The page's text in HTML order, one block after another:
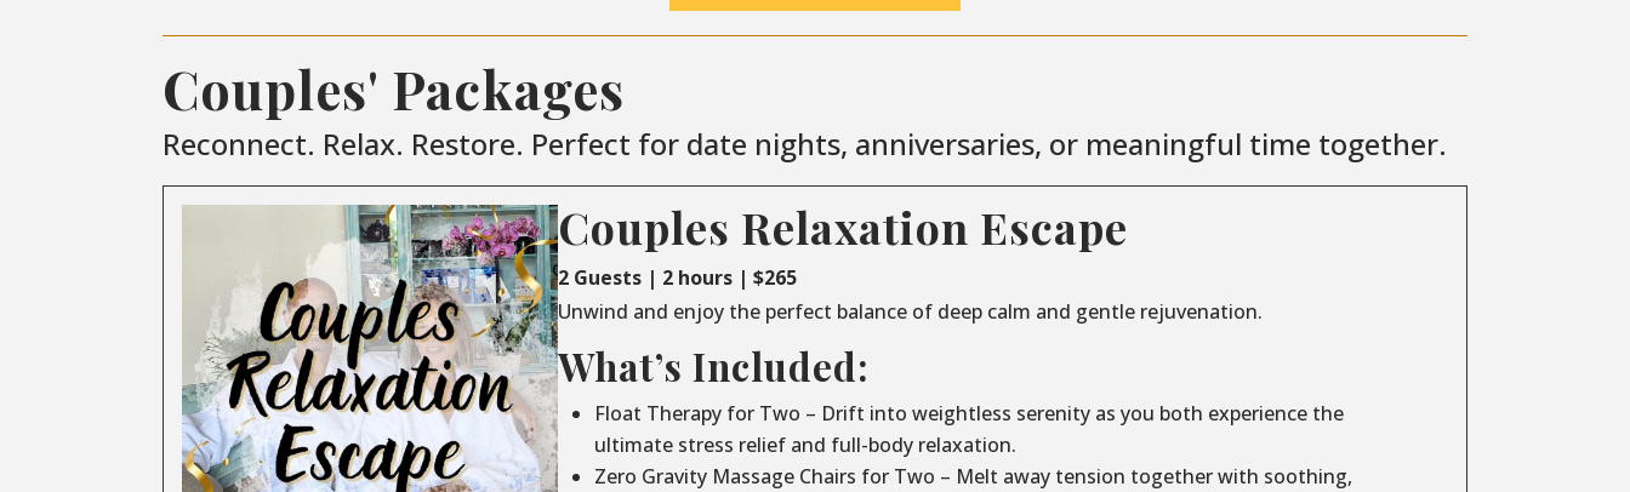
Couples' Packages
Reconnect. Relax. Restore. Perfect for date nights, anniversaries, or meaningful time together.
Couples Relaxation Escape
2 Guests | 2 hours | $265
Unwind and enjoy the perfect balance of deep calm and gentle rejuvenation.
What’s Included:
Float Therapy for Two – Drift into weightless serenity as you both experience the
ultimate stress relief and full-body relaxation.
Zero Gravity Massage Chairs for Two – Melt away tension together with soothing,